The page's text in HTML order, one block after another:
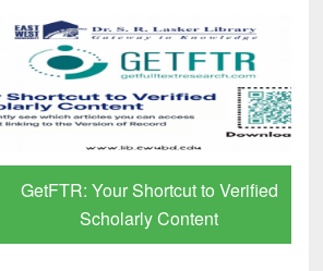
Your Shortcut to Verified
Scholarly Content